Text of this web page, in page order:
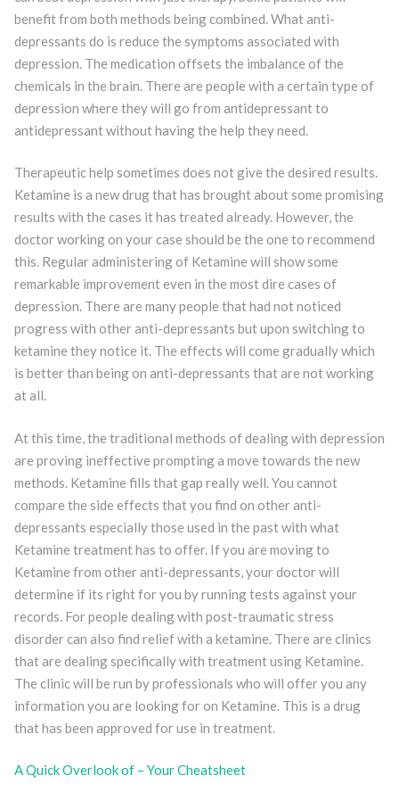
benefit from both methods being combined. What anti-
depressants do is reduce the symptoms associated with
depression. The medication offsets the imbalance of the
chemicals in the brain. There are people with a certain type of
depression where they will go from antidepressant to
antidepressant without having the help they need.
Therapeutic help sometimes does not give the desired results.
Ketamine is a new drug that has brought about some promising
results with the cases it has treated already. However, the
doctor working on your case should be the one to recommend
this. Regular administering of Ketamine will show some
remarkable improvement even in the most dire cases of
depression. There are many people that had not noticed
progress with other anti-depressants but upon switching to
ketamine they notice it. The effects will come gradually which
is better than being on anti-depressants that are not working
at all.
At this time, the traditional methods of dealing with depression
are proving ineffective prompting a move towards the new
methods. Ketamine fills that gap really well. You cannot
compare the side effects that you find on other anti-
depressants especially those used in the past with what
Ketamine treatment has to offer. If you are moving to
Ketamine from other anti-depressants, your doctor will
determine if its right for you by running tests against your
records. For people dealing with post-traumatic stress
disorder can also find relief with a ketamine. There are clinics
that are dealing specifically with treatment using Ketamine.
The clinic will be run by professionals who will offer you any
information you are looking for on Ketamine. This is a drug
that has been approved for use in treatment.
A Quick Overlook of – Your Cheatsheet